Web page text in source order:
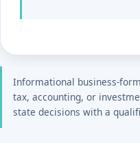
Informational business-
tax, accounting, or
state decisions with a